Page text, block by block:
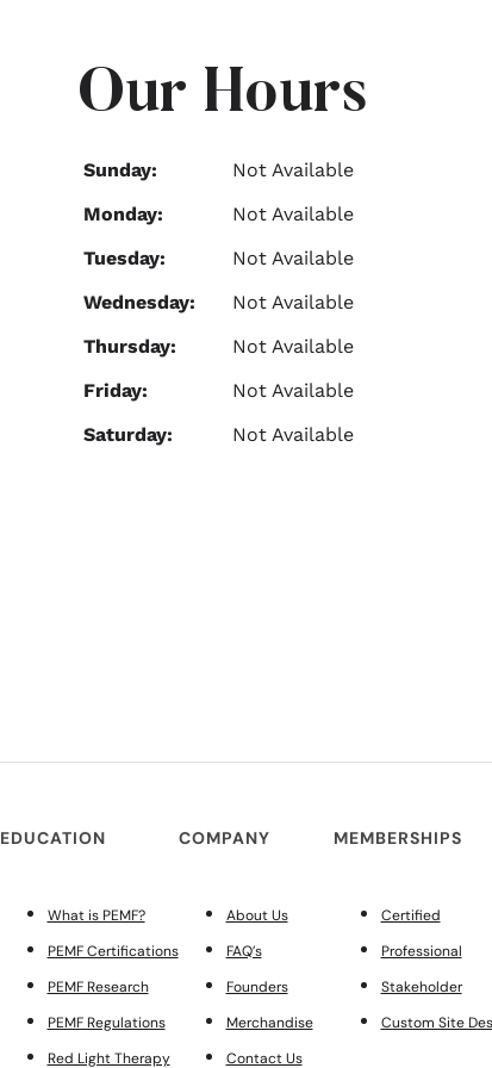
Our Hours
Sunday:
Not Available
Monday:
Not Available
Tuesday:
Not Available
Wednesday:
Not Available
Thursday:
Not Available
Friday:
Not Available
Saturday:
Not Available
EDUCATION
What is PEMF?
PEMF Certifications
PEMF Research
PEMF Regulations
Red Light Therapy
COMPANY
About Us
FAQ’s
Founders
Merchandise
Contact Us
MEMBERSHIPS
Certified
Professional
Stakeholder
Custom Site